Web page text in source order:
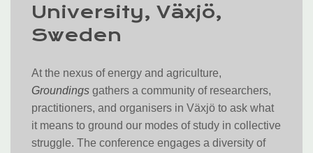
University, Växjö,
Sweden
At the nexus of energy and agriculture,
Groundings gathers a community of researchers,
practitioners, and organisers in Växjö to ask what
it means to ground our modes of study in collective
struggle. The conference engages a diversity of